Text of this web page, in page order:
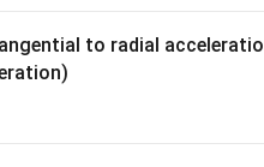
to radial